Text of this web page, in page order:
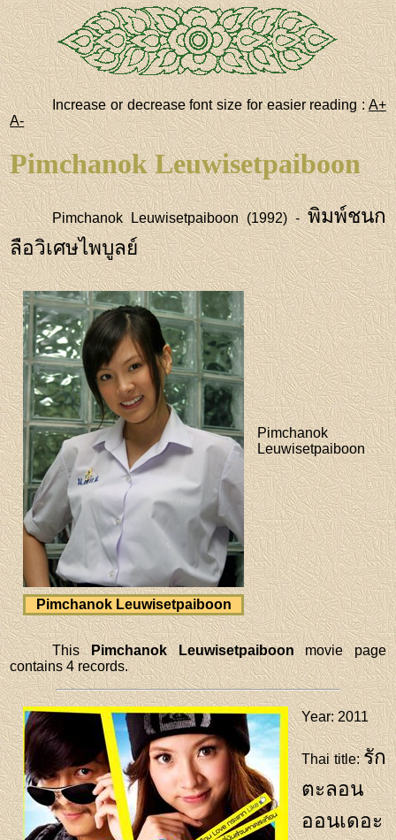
Increase or decrease font size for easier reading :A+
A-
Pimchanok Leuwisetpaiboon
Pimchanok Leuwisetpaiboon (1992) -พิมพ์ชนก
ลือวิเศษไพบูลย์
Pimchanok Leuwisetpaiboon
Pimchanok
Leuwisetpaiboon
This Pimchanok Leuwisetpaiboonmovie page
contains 4 records.
Year: 2011
Thai title:รัก
ตะลอน
ออนเดอะ